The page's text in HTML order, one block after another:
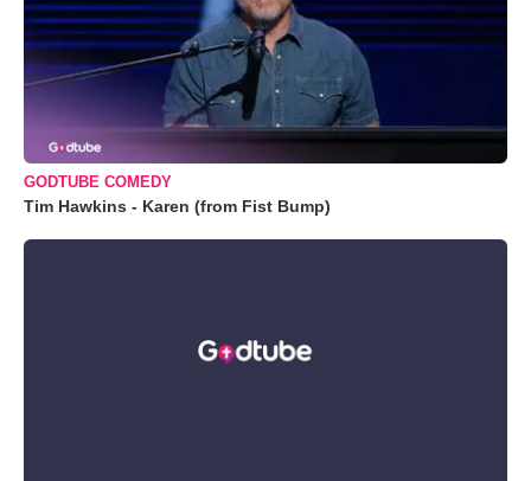
GODTUBE COMEDY
Tim Hawkins - Karen (from Fist Bump)